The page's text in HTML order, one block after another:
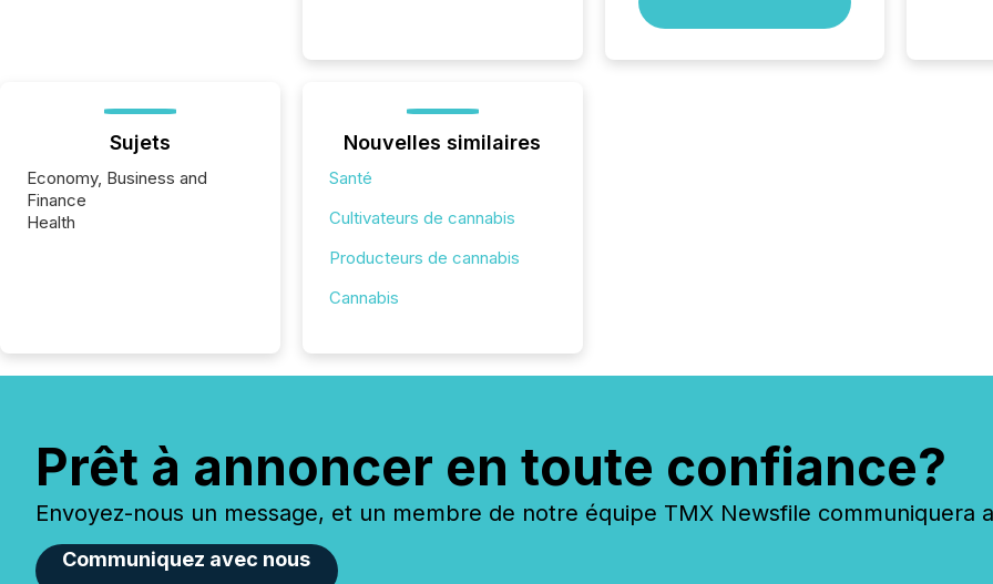
where
Sujets
Economy, Business and
Finance
Health
Nouvelles similaires
Santé
Cultivateurs de cannabis
Producteurs de cannabis
Cannabis
Prêt à annoncer en toute confiance?
Envoyez-nous un message, et un membre de notre équipe TMX Newsfile communiquera
Communiquez avec nous